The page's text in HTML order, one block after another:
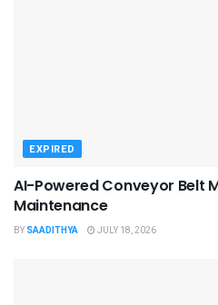
EXPIRED
AI-Powered Conveyor Belt
Maintenance
BY SAADITHYA JULY 18, 2026